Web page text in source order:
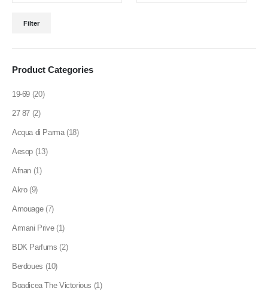
price
price
Filter
Product Categories
19-69 (20)
27 87 (2)
Acqua di Parma (18)
Aesop (13)
Afnan (1)
Akro (9)
Amouage (7)
Armani Prive (1)
BDK Parfums (2)
Berdoues (10)
Boadicea The Victorious (1)